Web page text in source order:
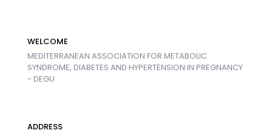
WELCOME
MEDITERRANEAN ASSOCIATION FOR METABOLIC
SYNDROME, DIABETES AND HYPERTENSION IN PREGNANCY
- DEGU
ADDRESS